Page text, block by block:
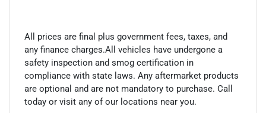
All prices are final plus government fees, taxes, and
any finance charges.All vehicles have undergone a
safety inspection and smog certification in
compliance with state laws. Any aftermarket products
are optional and are not mandatory to purchase. Call
today or visit any of our locations near you.